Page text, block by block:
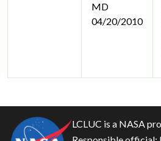
MD
04/20/2010
LCLUC is a NASA